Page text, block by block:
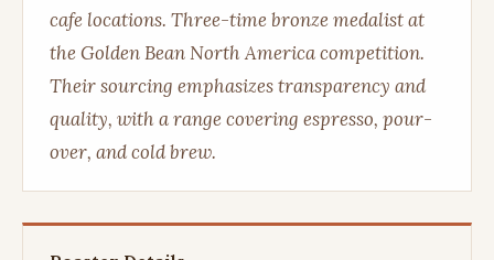
cafe locations. Three-time bronze medalist at
the Golden Bean North America competition.
Their sourcing emphasizes transparency and
quality, with a range covering espresso, pour-
over, and cold brew.